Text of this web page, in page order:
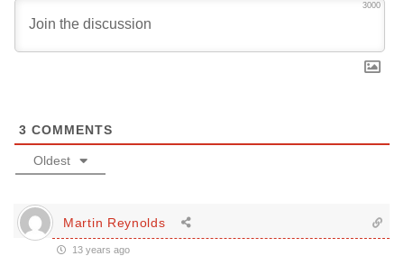
3000
3 COMMENTS
Oldest
Martin Reynolds
13 years ago